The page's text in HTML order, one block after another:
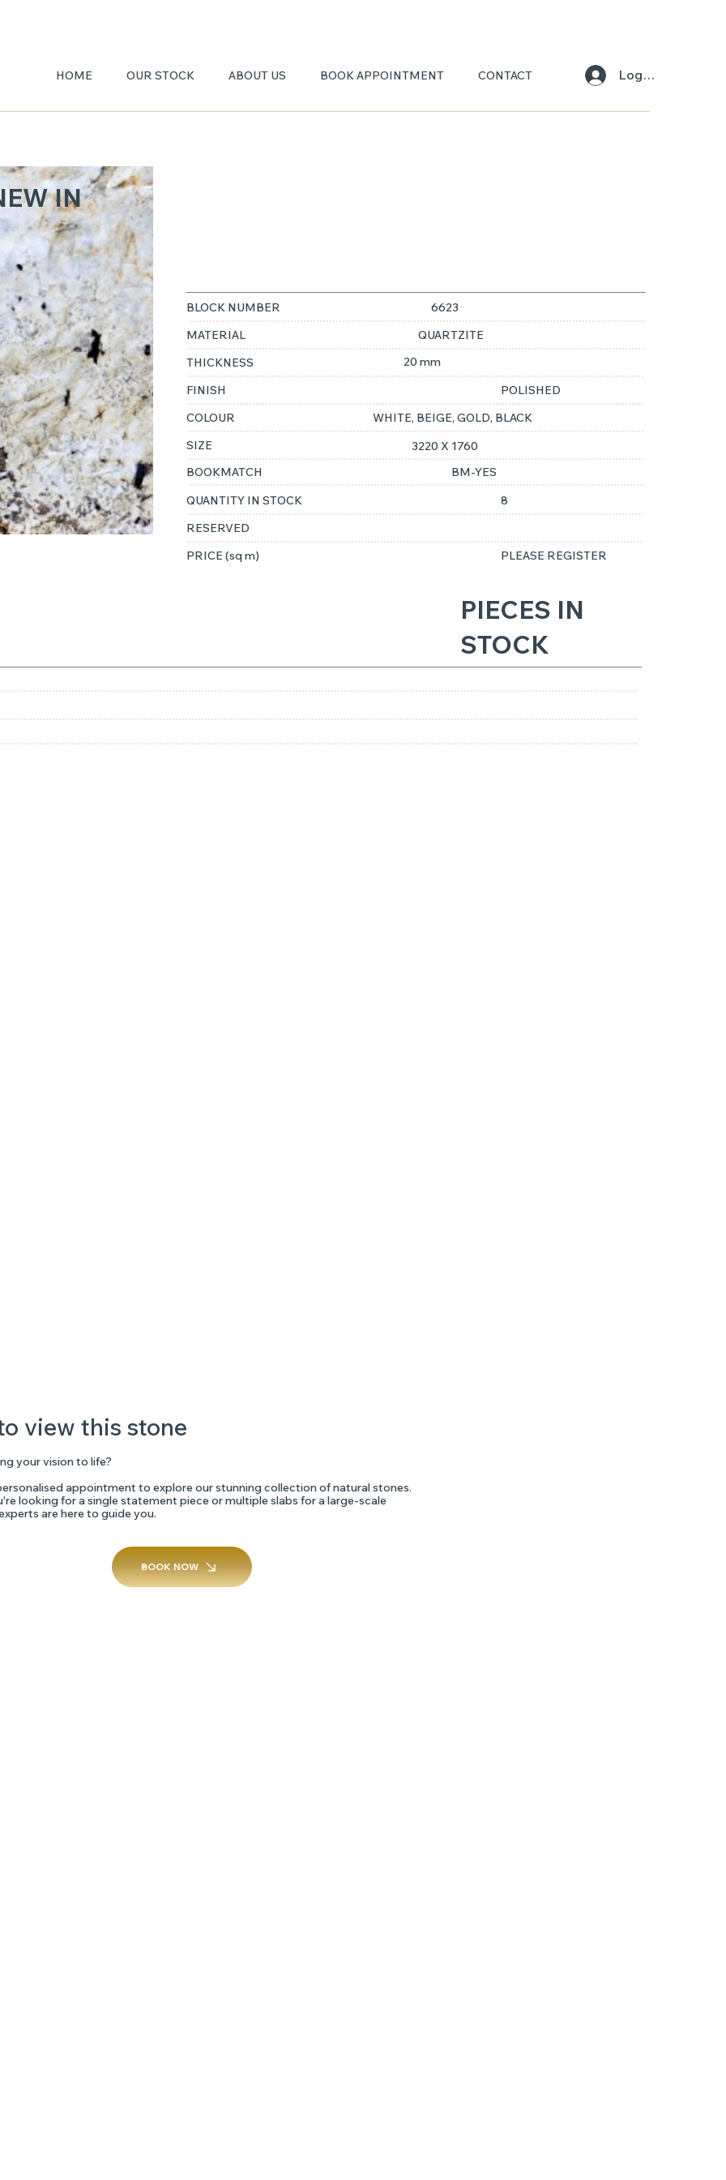
HOME OUR STOCK ABOUT US BOOK APPOINTMENT CONTACT Log In
IN
BLOCK NUMBER
6623
MATERIAL
QUARTZITE
THICKNESS
20 mm
FINISH
POLISHED
COLOUR
WHITE, BEIGE, GOLD, BLACK
SIZE
3220 X 1760
BOOKMATCH
BM-YES
QUANTITY IN STOCK
8
RESERVED
PRICE (sq m)
PLEASE REGISTER
PIECES IN
STOCK
view this stone
your vision to life?
appointment to explore our stunning collection of natural stones.
looking for a single statement piece or multiple slabs for a large-scale
are here to guide you.
BOOK NOW